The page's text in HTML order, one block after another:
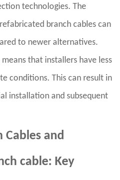
technologies. The
branch cables can
to newer alternatives.
that installers have less
conditions. This can result in
installation and subsequent
Cables and
cable: Key